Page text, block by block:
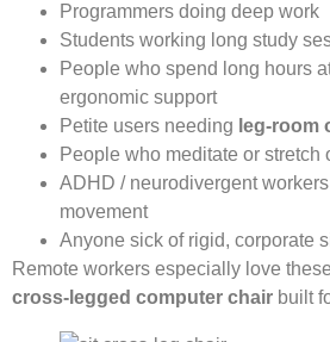
Programmers doing deep work
Students working long study
People who spend long hours
ergonomic support
Petite users needing leg-room
People who meditate or stretch
ADHD / neurodivergent
movement
Anyone sick of rigid, corporate
Remote workers especially love
cross-legged computer chair built